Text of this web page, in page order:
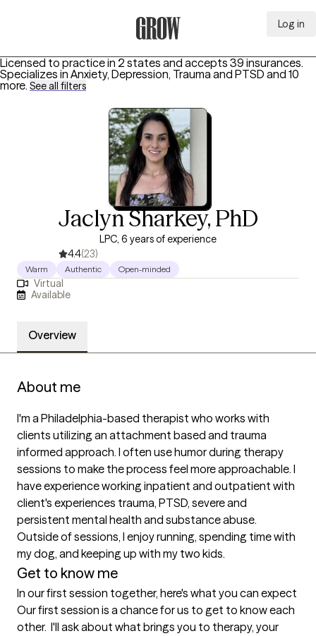
Log in
Licensed to practice in 2 states and accepts 39 insurances.
Specializes in Anxiety, Depression, Trauma and PTSD and 10
more. See all filters
Jaclyn Sharkey, PhD
LPC, 6 years of experience
4.4(23)
Warm Authentic Open-minded
Virtual
Available
Overview
About me
I'm a Philadelphia-based therapist who works with
clients utilizing an attachment based and trauma
informed approach. I often use humor during therapy
sessions to make the process feel more approachable. I
have experience working inpatient and outpatient with
client's experiences trauma, PTSD, severe and
persistent mental health and substance abuse.
Outside of sessions, I enjoy running, spending time with
my dog, and keeping up with my two kids.
Get to know me
In our first session together, here's what you can expect
Our first session is a chance for us to get to know each
other.  I'll ask about what brings you to therapy, your